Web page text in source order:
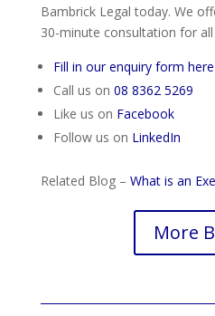
Bambrick Legal today. We
30-minute consultation for all
Fill in our enquiry form here
Call us on 08 8362 5269
Like us on Facebook
Follow us on LinkedIn
Related Blog – What is an
More